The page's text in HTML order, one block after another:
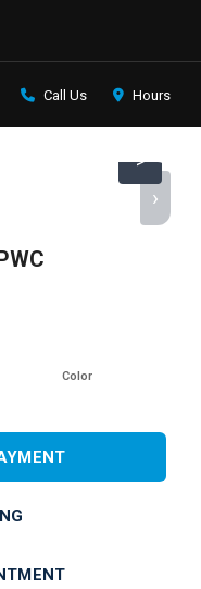
Call Us Hours
>
›
Color